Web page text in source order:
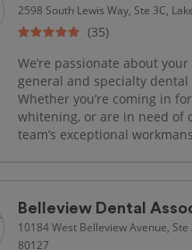
2598 South Lewis Way, Ste 3C,
(35)
We’re passionate about
general and specialty
Whether you’re coming in
whitening, or are in need of
team’s exceptional
Belleview Dental
10184 West Belleview Avenue,
80127